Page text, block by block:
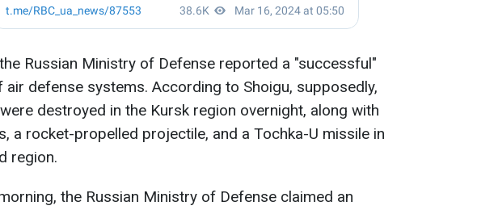
Russian Ministry of Defense reported a "successful"
air defense systems. According to Shoigu, supposedly,
destroyed in the Kursk region overnight, along with
a rocket-propelled projectile, and a Tochka-U missile in
region.
the Russian Ministry of Defense claimed an